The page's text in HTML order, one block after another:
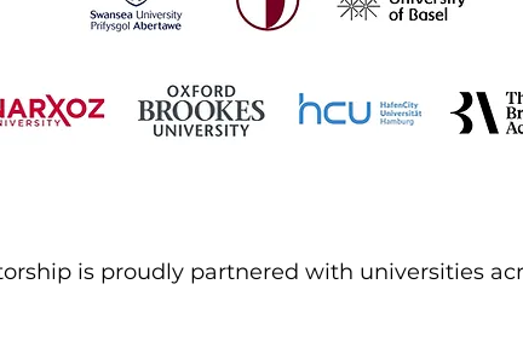
is proudly partnered with universities